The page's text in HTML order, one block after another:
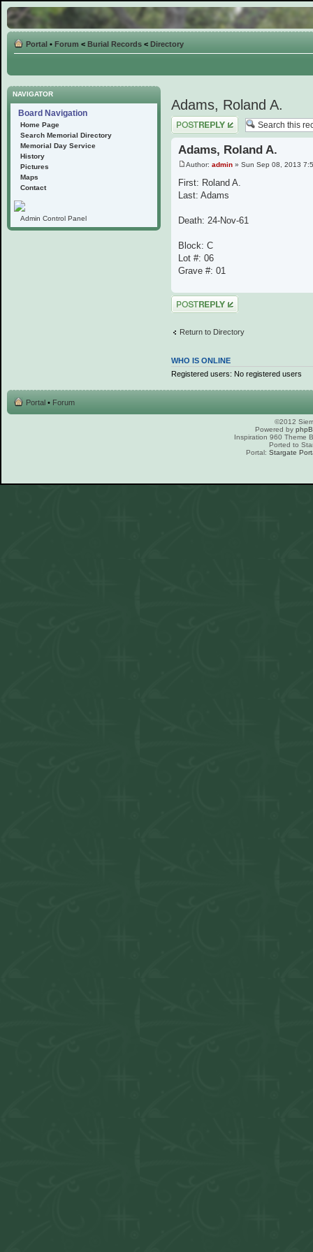
Portal • Forum < Burial Records < Directory
NAVIGATOR
Board Navigation
Home Page
Search Memorial Directory
Memorial Day Service
History
Pictures
Maps
Contact
Admin Control Panel
Adams, Roland A.
Post a reply
Adams, Roland A.
Author: admin » Sun Sep 08, 2013
First: Roland A.
Last: Adams
Death: 24-Nov-61
Block: C
Lot #: 06
Grave #: 01
Post a reply
Return to Directory
WHO IS ONLINE
Registered users: No registered users
Portal • Forum
©2012
Powered by
Inspiration 960 Theme
Ported to
Portal: Stargate